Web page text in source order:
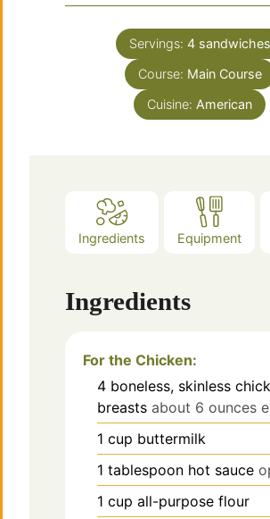
Servings: 4 sandwiches
Course: Main Course
Cuisine: American
Ingredients Equipment
Ingredients
For the Chicken:
4 boneless, skinless
breasts about 6 ounces
1 cup buttermilk
1 tablespoon hot sauce
1 cup all-purpose flour